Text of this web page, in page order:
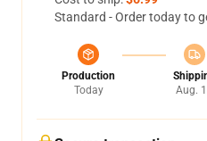
Standard - Order today to
Production
Today
Aug.